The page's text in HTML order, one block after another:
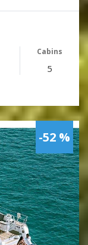
Cabins
5
-52 %